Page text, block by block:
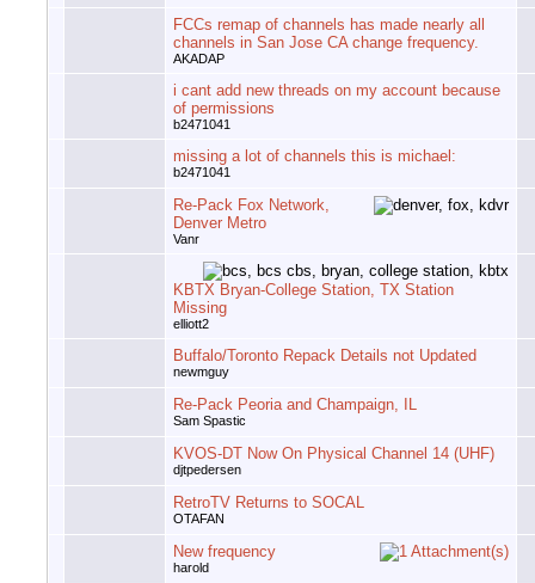
FCCs remap of channels has made nearly all
channels in San Jose CA change frequency.
AKADAP
i cant add new threads on my account because
of permissions
b2471041
missing a lot of channels this is michael:
b2471041
Re-Pack Fox Network,
Denver Metro
Vanr
KBTX Bryan-College Station, TX Station
Missing
elliott2
Buffalo/Toronto Repack Details not Updated
newmguy
Re-Pack Peoria and Champaign, IL
Sam Spastic
KVOS-DT Now On Physical Channel 14 (UHF)
djtpedersen
RetroTV Returns to SOCAL
OTAFAN
New frequency
harold